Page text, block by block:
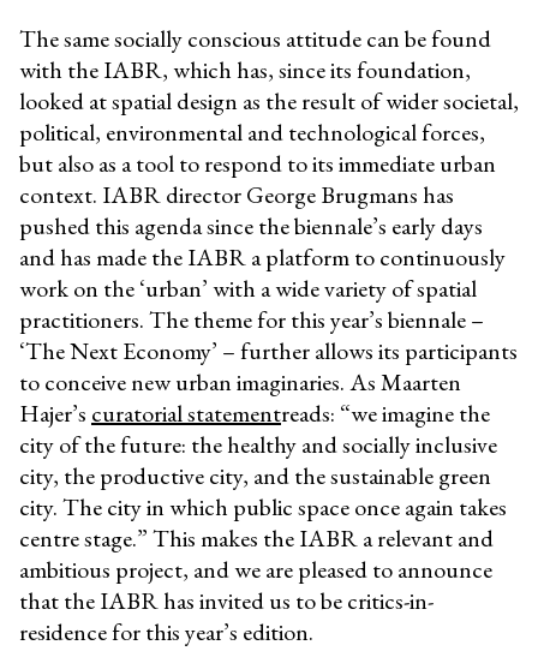
The same socially conscious attitude can be found
with the IABR, which has, since its foundation,
looked at spatial design as the result of wider societal,
political, environmental and technological forces,
but also as a tool to respond to its immediate urban
context. IABR director George Brugmans has
pushed this agenda since the biennale’s early days
and has made the IABR a platform to continuously
work on the ‘urban’ with a wide variety of spatial
practitioners. The theme for this year’s biennale –
‘The Next Economy’ – further allows its participants
to conceive new urban imaginaries. As Maarten
Hajer’s curatorial statementreads: “we imagine the
city of the future: the healthy and socially inclusive
city, the productive city, and the sustainable green
city. The city in which public space once again takes
centre stage.” This makes the IABR a relevant and
ambitious project, and we are pleased to announce
that the IABR has invited us to be critics-in-
residence for this year’s edition.